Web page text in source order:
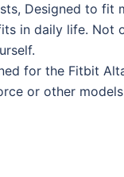
Designed to fit
in daily life. Not
for the Fitbit
or other